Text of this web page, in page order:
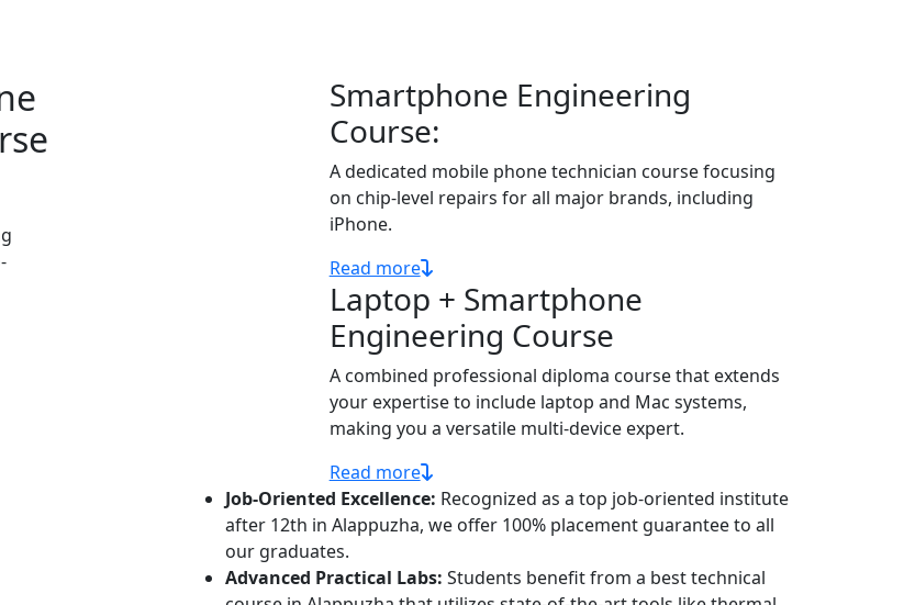
Smartphone Engineering
Course:
A dedicated mobile phone technician course focusing
on chip-level repairs for all major brands, including
iPhone.
Read more
Laptop + Smartphone
Engineering Course
A combined professional diploma course that extends
your expertise to include laptop and Mac systems,
making you a versatile multi-device expert.
Read more
Job-Oriented Excellence: Recognized as a top job-oriented institute
after 12th in Alappuzha, we offer 100% placement guarantee to all
our graduates.
Advanced Practical Labs: Students benefit from a best technical